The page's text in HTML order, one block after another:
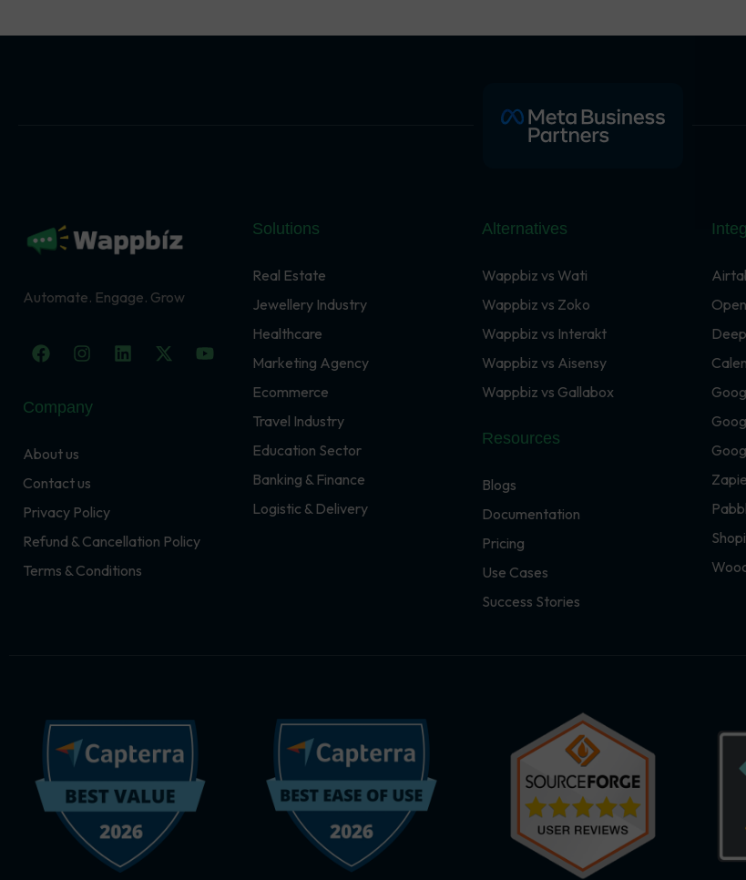
Automate. Engage. Grow
F
a
e
b
o
I
n
t
a
m
L
i
X
-
Y
o
Company
About us
Contact us
Privacy Policy
Refund & Cancellation Policy
Terms & Conditions
Solutions
Real Estate
Jewellery Industry
Healthcare
Marketing Agency
Ecommerce
Travel Industry
Education Sector
Banking & Finance
Logistic & Delivery
Alternatives
Wappbiz vs Wati
Wappbiz vs Zoko
Wappbiz vs Interakt
Wappbiz vs Aisensy
Wappbiz vs Gallabox
Resources
Blogs
Documentation
Pricing
Use Cases
Success Stories